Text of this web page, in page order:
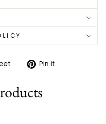
TweetPin it